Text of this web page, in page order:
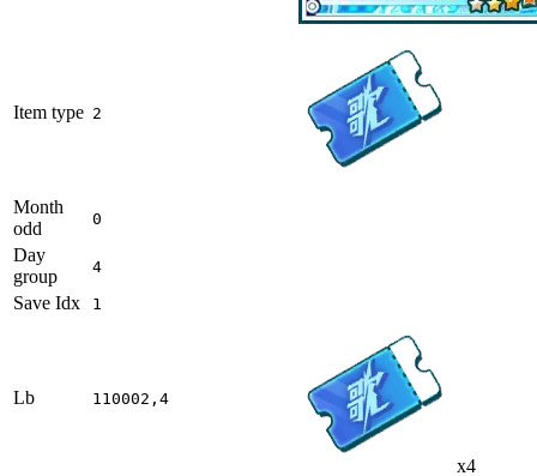
Item type 2
Month
odd
0
Day
group
4
Save Idx 1
Lb 110002,4
x4